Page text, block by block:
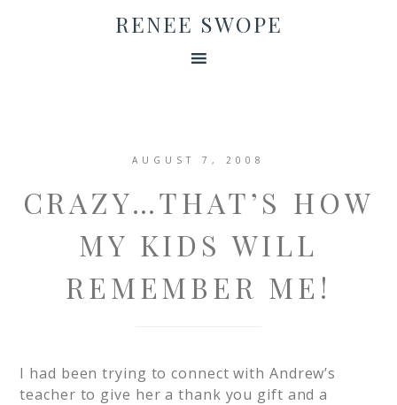
RENEE SWOPE
AUGUST 7, 2008
CRAZY…THAT’S HOW
MY KIDS WILL
REMEMBER ME!
I had been trying to connect with Andrew’s
teacher to give her a thank you gift and a